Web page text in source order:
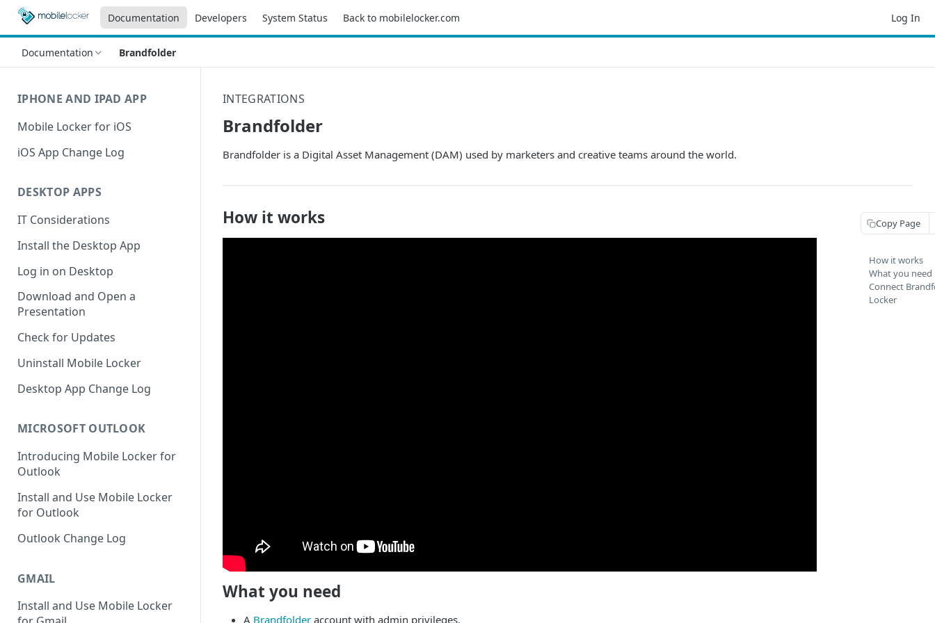
Documentation Developers System Status Back to mobilelocker.com Log In
Documentation Brandfolder
IPHONE AND IPAD APP
Mobile Locker for iOS
iOS App Change Log
DESKTOP APPS
IT Considerations
Install the Desktop App
Log in on Desktop
Download and Open a
Presentation
Check for Updates
Uninstall Mobile Locker
Desktop App Change Log
MICROSOFT OUTLOOK
Introducing Mobile Locker for
Outlook
Install and Use Mobile Locker
for Outlook
Outlook Change Log
GMAIL
Install and Use Mobile Locker
INTEGRATIONS
Brandfolder
Brandfolder is a Digital Asset Management (DAM) used by marketers and creative teams around the world.
How it works
What you need
A Brandfolder account with admin privileges.
Copy Page
How it works
What you need
Connect
Locker